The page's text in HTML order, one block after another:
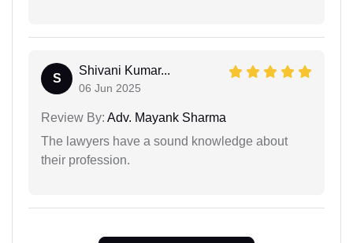
S
Shivani Kumar...
06 Jun 2025
Review By: Adv. Mayank Sharma
The lawyers have a sound knowledge about
their profession.